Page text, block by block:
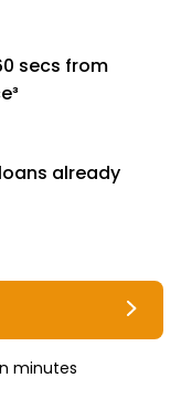
secs from
already
minutes